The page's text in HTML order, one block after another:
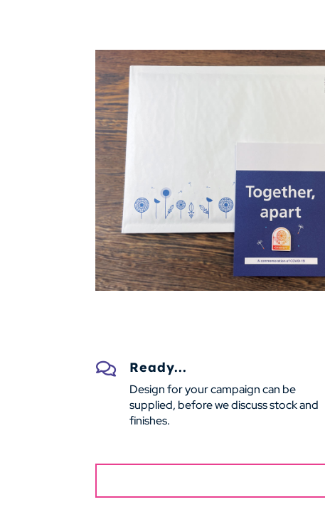
 Ready...
Design for your campaign can be
supplied, before we discuss stock and
finishes.